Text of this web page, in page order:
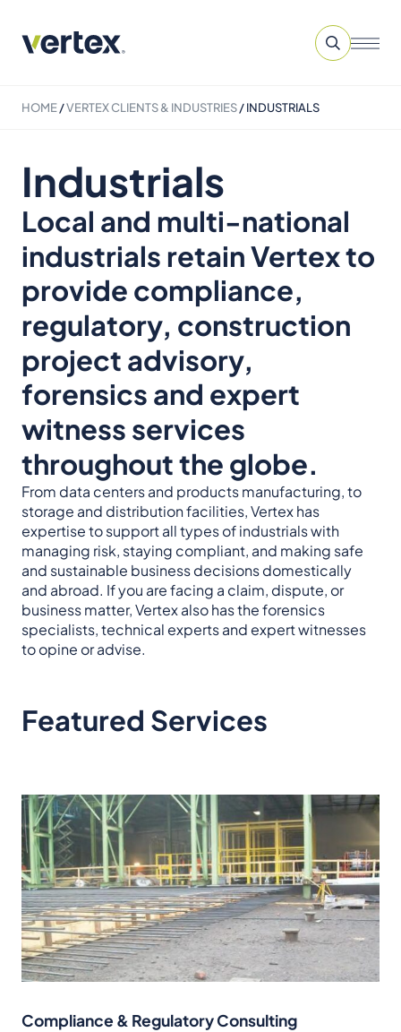
HOME/VERTEX CLIENTS & INDUSTRIES/INDUSTRIALS
Industrials
Local and multi-national
industrials retain Vertex to
provide compliance,
regulatory, construction
project advisory,
forensics and expert
witness services
throughout the globe.
From data centers and products manufacturing, to
storage and distribution facilities, Vertex has
expertise to support all types of industrials with
managing risk, staying compliant, and making safe
and sustainable business decisions domestically
and abroad. If you are facing a claim, dispute, or
business matter, Vertex also has the forensics
specialists, technical experts and expert witnesses
to opine or advise.
Featured Services
Compliance & Regulatory Consulting